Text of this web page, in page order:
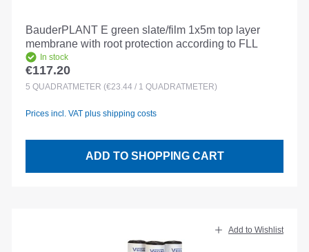
BauderPLANT E green slate/film 1x5m top layer
membrane with root protection according to FLL
In stock
Regular price:
€117.20
5 QUADRATMETER (€23.44 / 1 QUADRATMETER)
Prices incl. VAT plus shipping costs
ADD TO SHOPPING CART
Add to Wishlist